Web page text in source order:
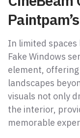
In limited spaces
Fake Windows
element,
landscapes
visuals not only
the interior,
memorable